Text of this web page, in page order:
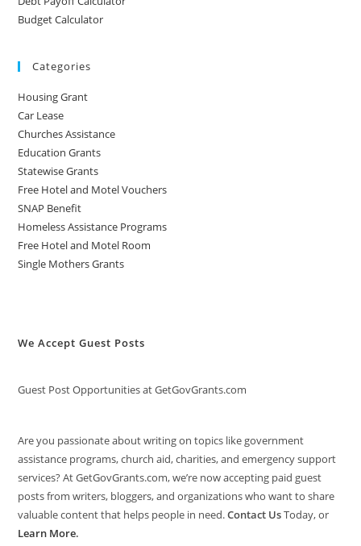
Budget Calculator
Categories
Housing Grant
Car Lease
Churches Assistance
Education Grants
Statewise Grants
Free Hotel and Motel Vouchers
SNAP Benefit
Homeless Assistance Programs
Free Hotel and Motel Room
Single Mothers Grants
We Accept Guest Posts
Guest Post Opportunities at GetGovGrants.com
Are you passionate about writing on topics like government
assistance programs, church aid, charities, and emergency support
services? At GetGovGrants.com, we’re now accepting paid guest
posts from writers, bloggers, and organizations who want to share
valuable content that helps people in need.Contact UsToday, or
Learn More.